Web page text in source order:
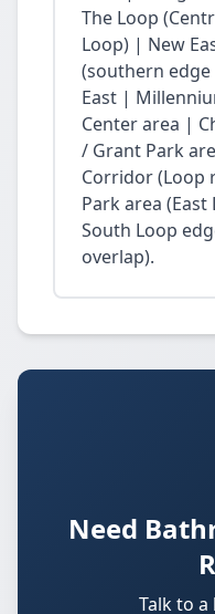
The Loop
Loop) | New
(southern
East |
Center area |
/ Grant Park
Corridor (Loop
Park area
South Loop
overlap).
Need
Talk to